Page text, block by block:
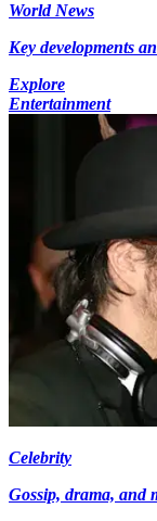
World News
Key developments
Explore
Entertainment
Celebrity
Gossip, drama, and